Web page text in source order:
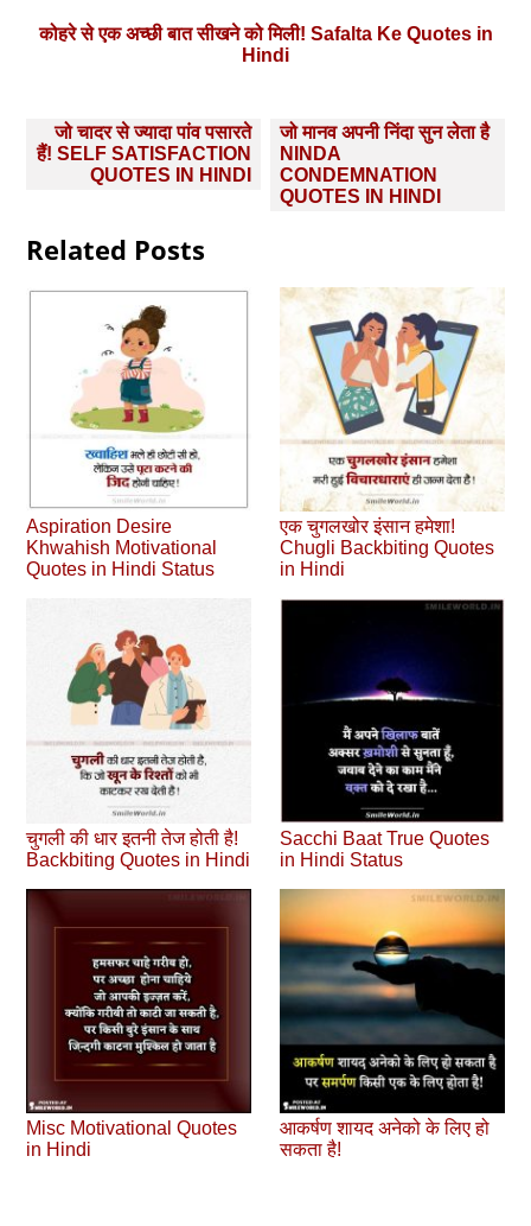
कोहरे से एक अच्छी बात सीखने को मिली! Safalta Ke Quotes in
Hindi
Post
navigation
जो चादर से ज्यादा पांव पसारते
हैं! SELF SATISFACTION
QUOTES IN HINDI
जो मानव अपनी निंदा सुन लेता है
NINDA
CONDEMNATION
QUOTES IN HINDI
Related Posts
Aspiration Desire
Khwahish Motivational
Quotes in Hindi Status
एक चुगलखोर इंसान हमेशा!
Chugli Backbiting Quotes
in Hindi
चुगली की धार इतनी तेज होती है!
Backbiting Quotes in Hindi
Sacchi Baat True Quotes
in Hindi Status
Misc Motivational Quotes
in Hindi
आकर्षण शायद अनेको के लिए हो
सकता है!